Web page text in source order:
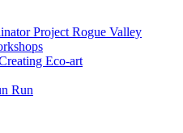
Project Rogue Valley
Eco-art
Run